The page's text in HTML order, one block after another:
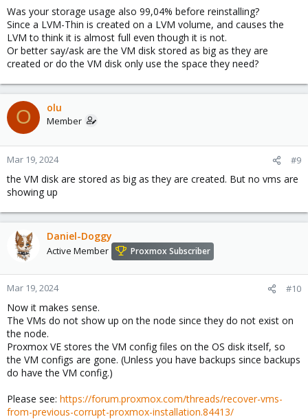
Was your storage usage also 99,04% before reinstalling?
Since a LVM-Thin is created on a LVM volume, and causes the
LVM to think it is almost full even though it is not.
Or better say/ask are the VM disk stored as big as they are
created or do the VM disk only use the space they need?
O olu
Member
Mar 19, 2024 #9
the VM disk are stored as big as they are created. But no vms are
showing up
Daniel-Doggy
Active Member Proxmox Subscriber
Mar 19, 2024 #10
Now it makes sense.
The VMs do not show up on the node since they do not exist on
the node.
Proxmox VE stores the VM config files on the OS disk itself, so
the VM configs are gone. (Unless you have backups since backups
do have the VM config.)
Please see: https://forum.proxmox.com/threads/recover-vms-
from-previous-corrupt-proxmox-installation.84413/